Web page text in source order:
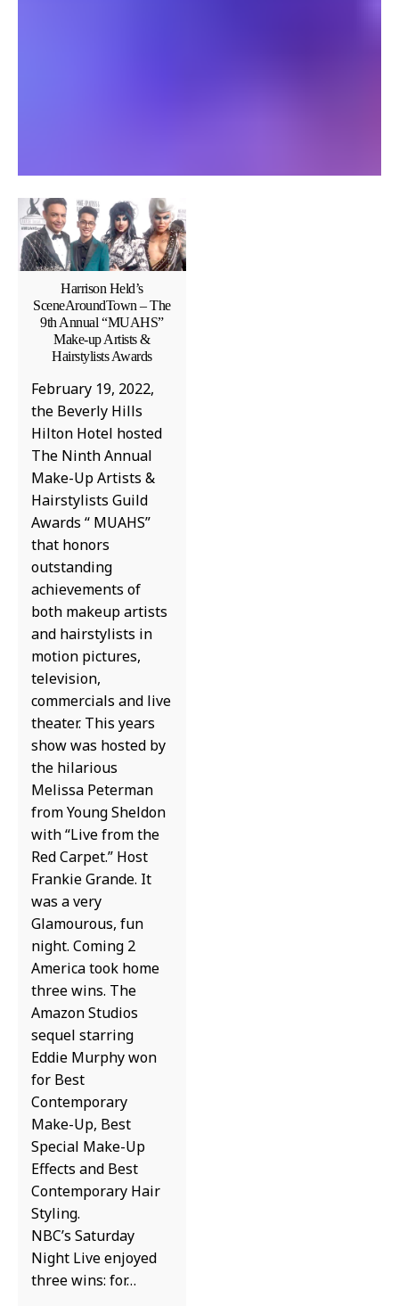
Harrison Held’s
SceneAroundTown – The
9th Annual “MUAHS”
Make-up Artists &
Hairstylists Awards
February 19, 2022,
the Beverly Hills
Hilton Hotel hosted
The Ninth Annual
Make-Up Artists &
Hairstylists Guild
Awards “ MUAHS”
that honors
outstanding
achievements of
both makeup artists
and hairstylists in
motion pictures,
television,
commercials and live
theater. This years
show was hosted by
the hilarious
Melissa Peterman
from Young Sheldon
with “Live from the
Red Carpet.” Host
Frankie Grande. It
was a very
Glamourous, fun
night. Coming 2
America took home
three wins. The
Amazon Studios
sequel starring
Eddie Murphy won
for Best
Contemporary
Make-Up, Best
Special Make-Up
Effects and Best
Contemporary Hair
Styling.
NBC’s Saturday
Night Live enjoyed
three wins: for…